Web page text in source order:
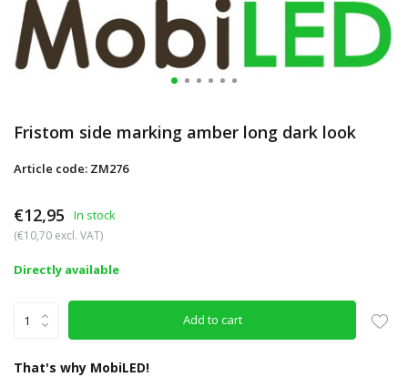
Fristom side marking amber long dark look
Article code: ZM276
€12,95 In stock
(€10,70 excl. VAT)
Directly available
Add to cart
That's why MobiLED!